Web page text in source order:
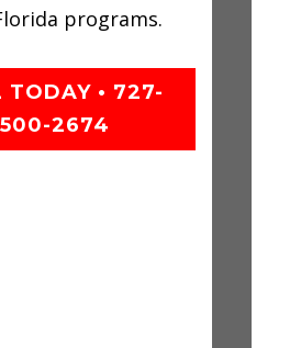
programs.
TODAY • 727-
500-2674